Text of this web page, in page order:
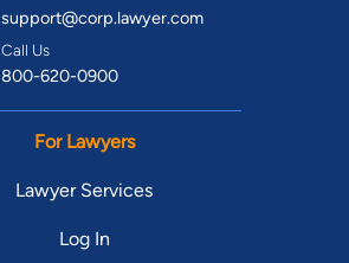
support@corp.lawyer.com
Call Us
800-620-0900
For Lawyers
Lawyer Services
Log In